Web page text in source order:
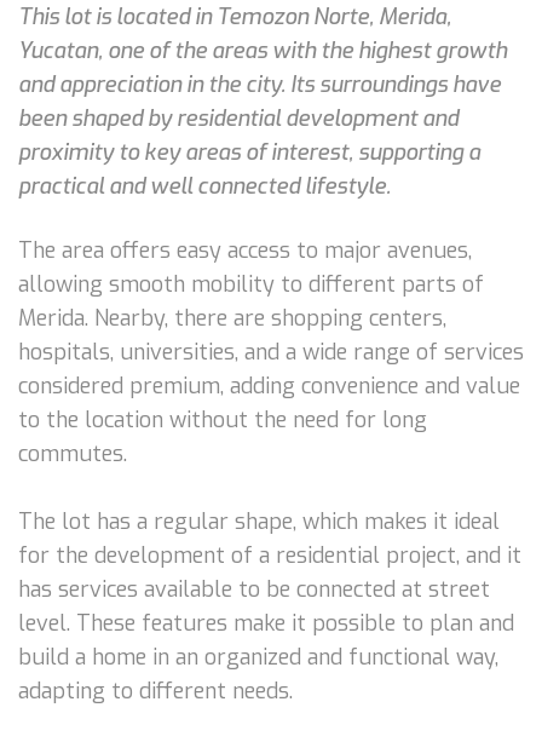
This lot is located in Temozon Norte, Merida,
Yucatan, one of the areas with the highest growth
and appreciation in the city. Its surroundings have
been shaped by residential development and
proximity to key areas of interest, supporting a
practical and well connected lifestyle.
The area offers easy access to major avenues,
allowing smooth mobility to different parts of
Merida. Nearby, there are shopping centers,
hospitals, universities, and a wide range of services
considered premium, adding convenience and value
to the location without the need for long
commutes.
The lot has a regular shape, which makes it ideal
for the development of a residential project, and it
has services available to be connected at street
level. These features make it possible to plan and
build a home in an organized and functional way,
adapting to different needs.